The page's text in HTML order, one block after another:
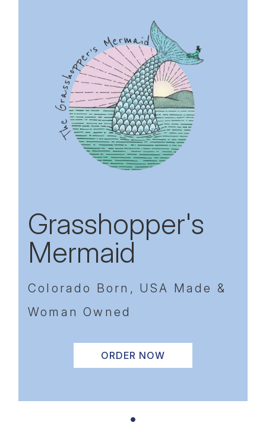
Grasshopper's
Mermaid
Colorado Born, USA Made &
Woman Owned
ORDER NOW
Previous